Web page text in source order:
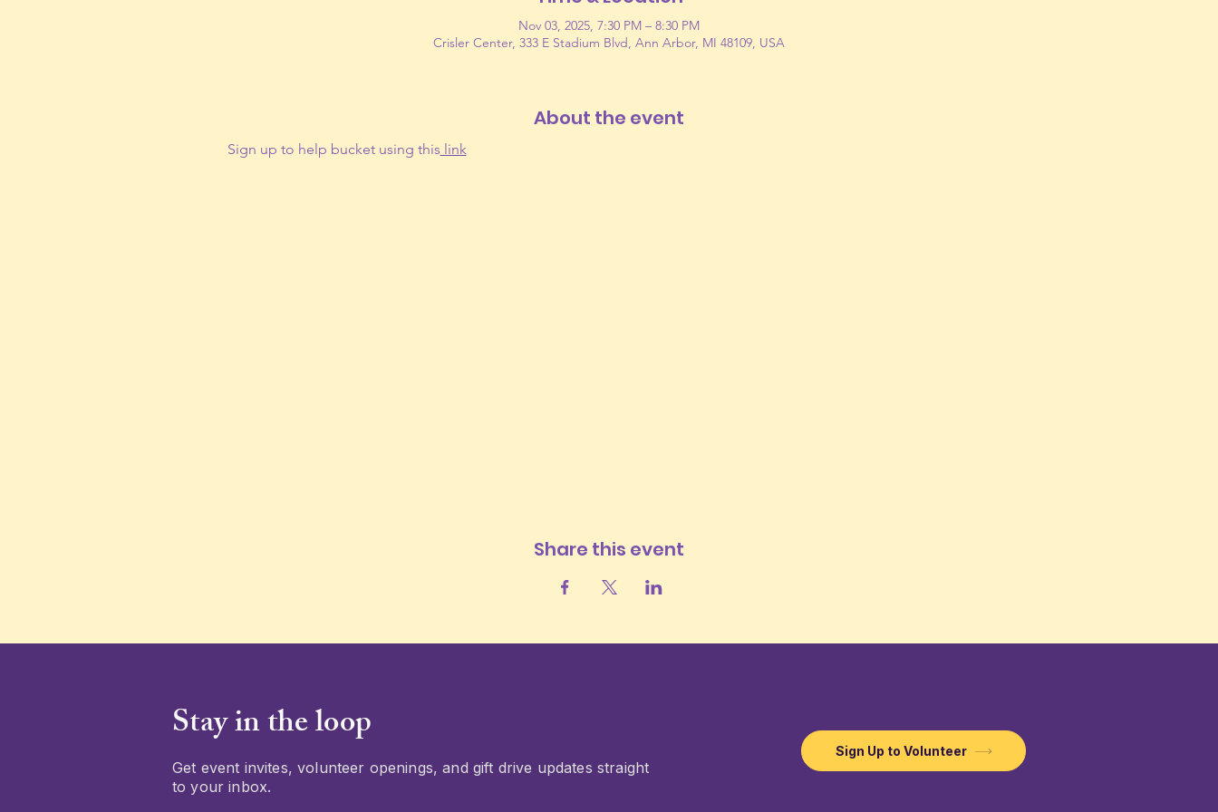
Nov 03, 2025, 7:30 PM – 8:30 PM
Crisler Center, 333 E Stadium Blvd, Ann Arbor, MI 48109, USA
About the event
Sign up to help bucket using this link
Share this event
Stay in the loop
Get event invites, volunteer openings, and gift drive updates straight
to your inbox.
Sign Up to Volunteer